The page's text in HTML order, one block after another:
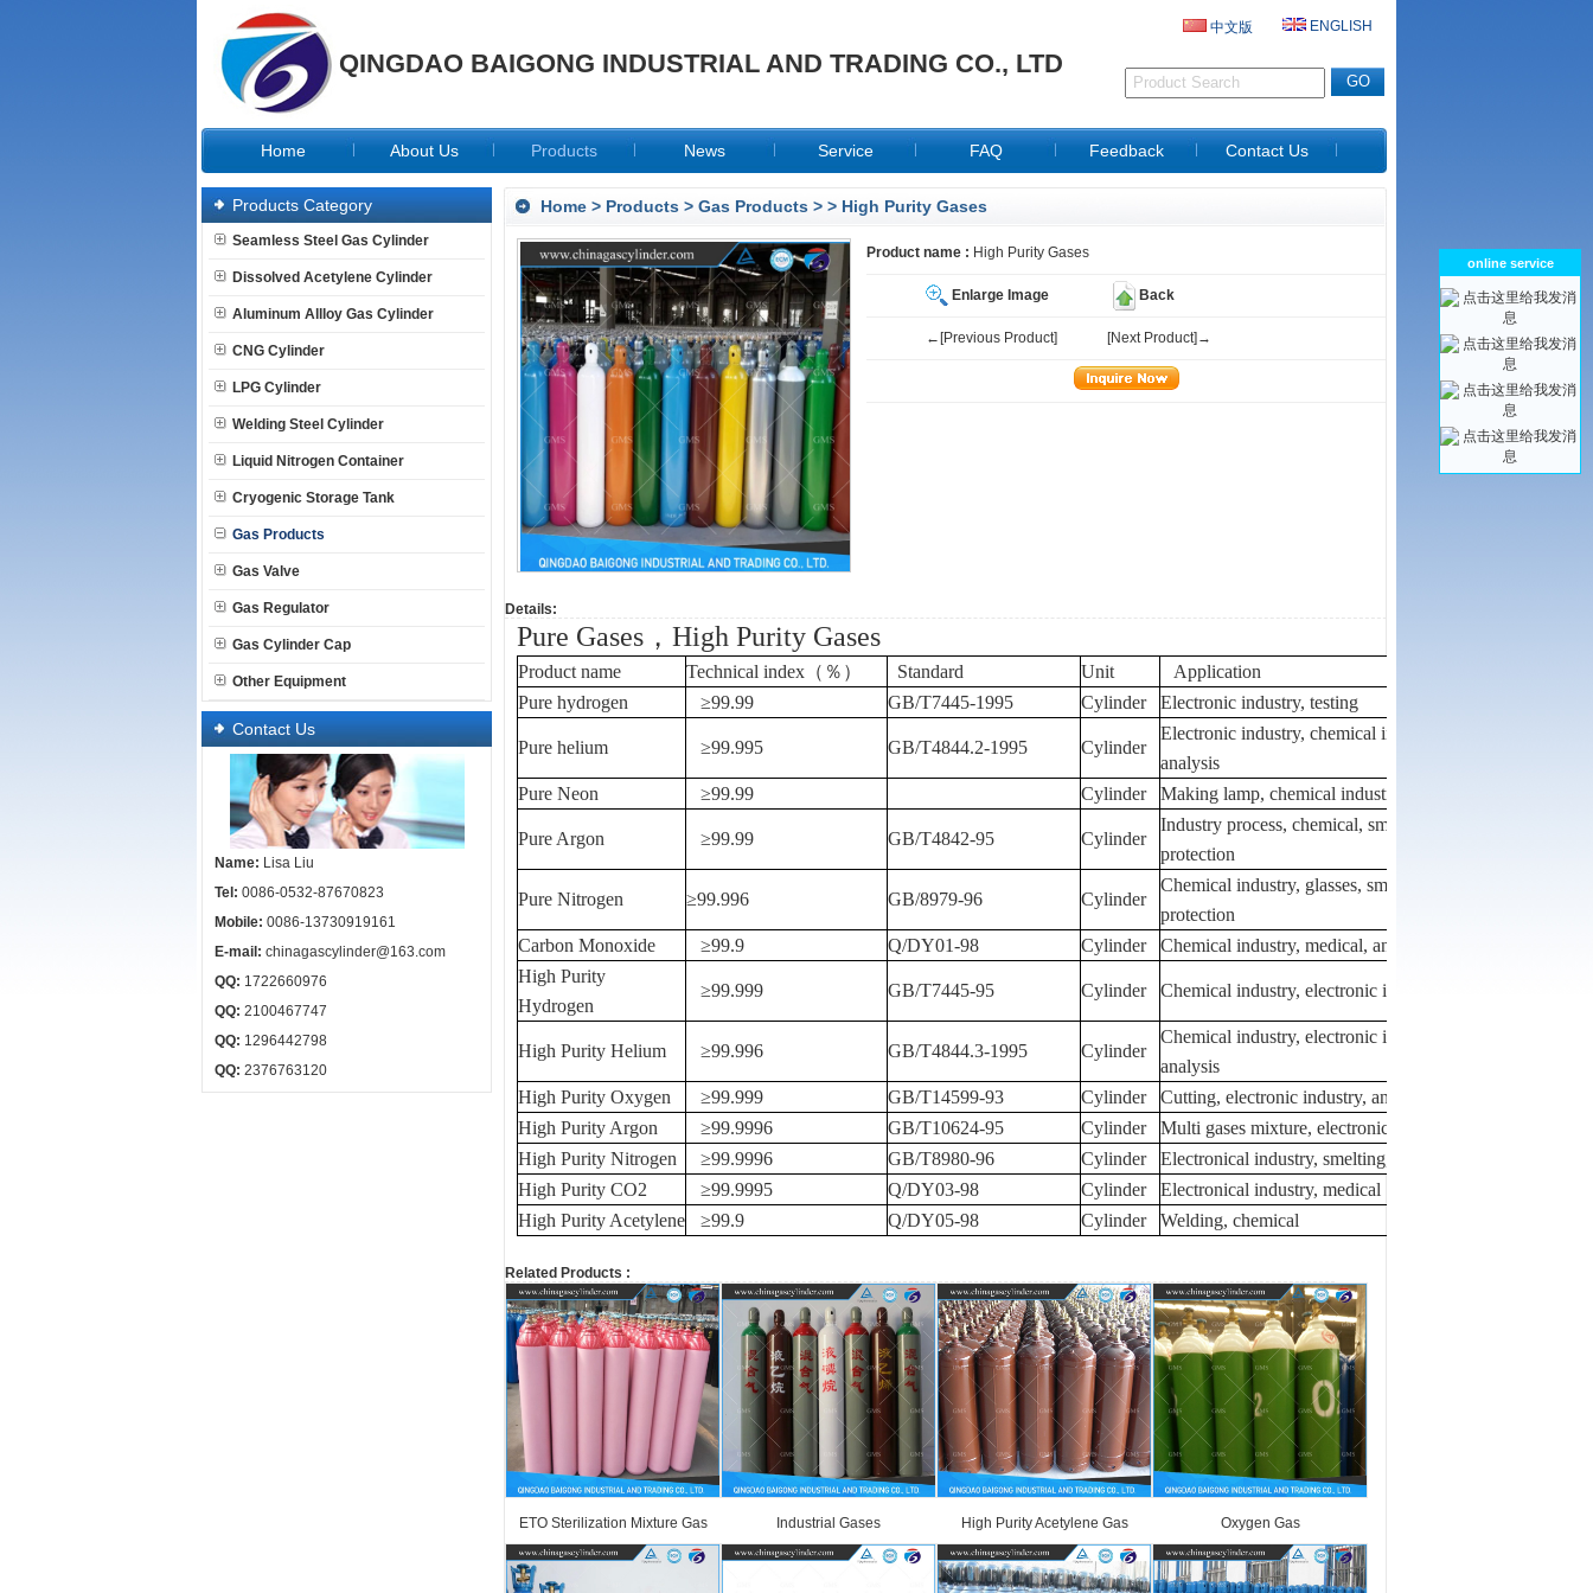
QINGDAO BAIGONG INDUSTRIAL AND TRADING CO., LTD
中文版 ENGLISH
Home About Us Products News Service FAQ Feedback Contact Us
Products Category
Seamless Steel Gas Cylinder
Dissolved Acetylene Cylinder
Aluminum Allloy Gas Cylinder
CNG Cylinder
LPG Cylinder
Welding Steel Cylinder
Liquid Nitrogen Container
Cryogenic Storage Tank
Gas Products
Gas Valve
Gas Regulator
Gas Cylinder Cap
Other Equipment
Contact Us
Name: Lisa Liu
Tel: 0086-0532-87670823
Mobile: 0086-13730919161
E-mail: chinagascylinder@163.com
QQ: 1722660976
QQ: 2100467747
QQ: 1296442798
QQ: 2376763120
Home > Products > Gas Products > > High Purity Gases
Product name : High Purity Gases
Enlarge Image Back
←[Previous Product] [Next Product]→
Details:
Pure Gases ， High Purity Gases
Product name Technical index （％） Standard Unit
Application
Pure hydrogen
≥99.99 GB/T7445-1995 Cylinder Electronic industry, testing
Pure helium ≥99.995 GB/T4844.2-1995 Cylinder
Electronic industry, chemical industry,
analysis
Pure Neon
≥99.99 Cylinder Making lamp, chemical industry, analysis
Pure Argon ≥99.99 GB/T4842-95 Cylinder
Industry process, chemical, smelting,
protection
Pure Nitrogen ≥99.996 GB/8979-96 Cylinder
Chemical industry, glasses, smelting,
protection
Carbon Monoxide
≥99.9 Q/DY01-98 Cylinder
Chemical industry, medical, analysis
High Purity
Hydrogen
≥99.999 GB/T7445-95 Cylinder Chemical industry, electronic industry
High Purity Helium ≥99.996 GB/T4844.3-1995 Cylinder
Chemical industry, electronic industry, lamp,
analysis
High Purity Oxygen
≥99.999 GB/T14599-93 Cylinder
Cutting, electronic industry, analysis
High Purity Argon
≥99.9996 GB/T10624-95 Cylinder
Multi gases mixture, electronical industry
High Purity Nitrogen
≥99.9996 GB/T8980-96 Cylinder
Electronical industry, smelting, analysis
High Purity CO2
≥99.9995 Q/DY03-98 Cylinder
Electronical industry, medical
High Purity Acetylene
≥99.9 Q/DY05-98 Cylinder Welding, chemical
Related Products :
ETO Sterilization Mixture Gas Industrial Gases High Purity Acetylene Gas Oxygen Gas
online service